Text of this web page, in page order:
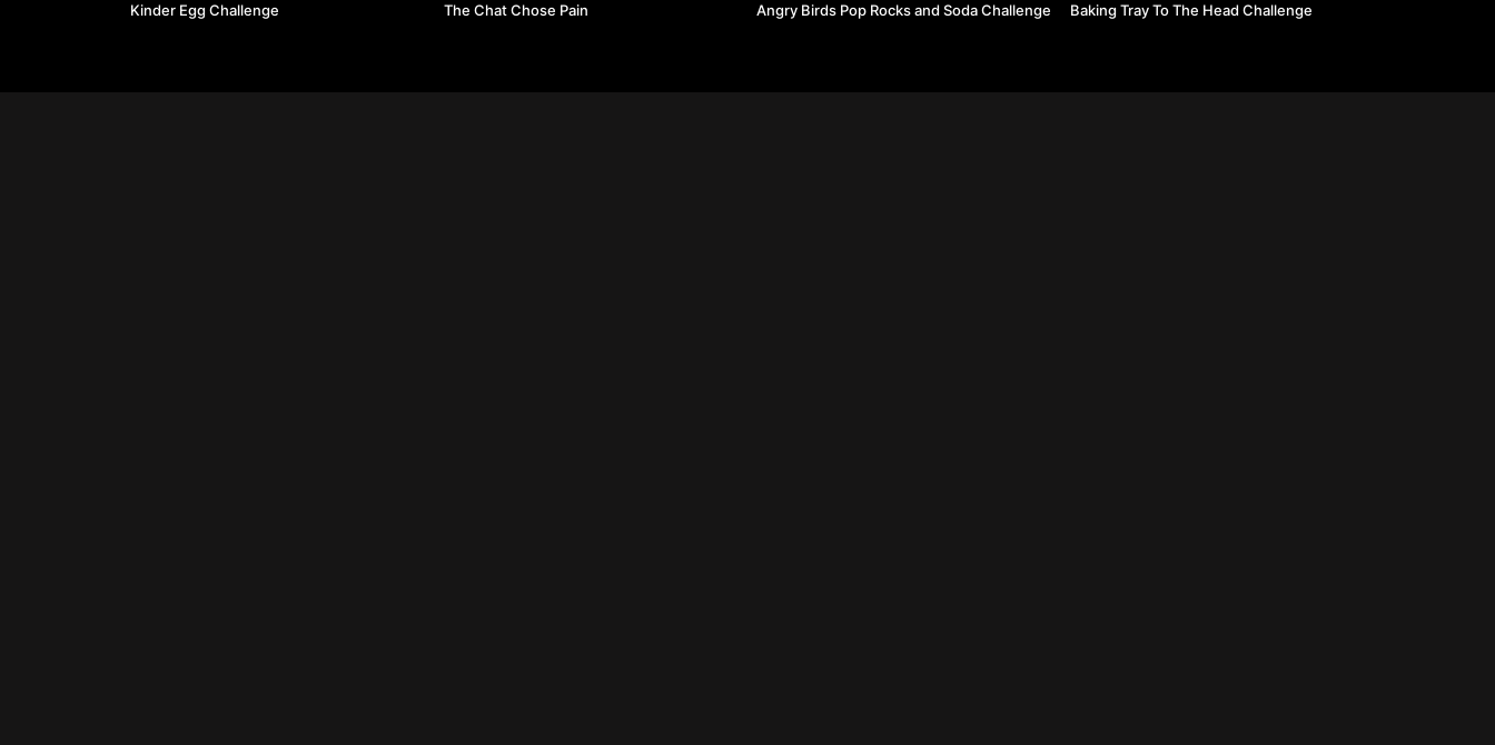
Kinder Egg Challenge The Chat Chose Pain Angry Birds Pop Rocks and Soda Challenge Baking Tray To The Head Challenge